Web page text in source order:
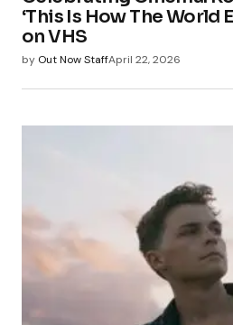
‘This Is How The World
on VHS
by Out Now StaffApril 22, 2026